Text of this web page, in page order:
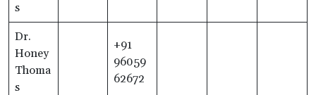
s
Dr.
Honey
Thoma
s
+91
96059
62672